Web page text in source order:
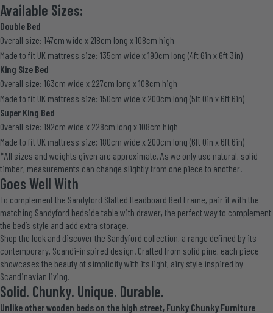
Available Sizes:
Double Bed
Overall size: 147cm wide x 218cm long x 108cm high
Made to fit UK mattress size: 135cm wide x 190cm long (4ft 6in x 6ft 3in)
King Size Bed
Overall size: 163cm wide x 227cm long x 108cm high
Made to fit UK mattress size: 150cm wide x 200cm long (5ft 0in x 6ft 6in)
Super King Bed
Overall size: 192cm wide x 228cm long x 108cm high
Made to fit UK mattress size: 180cm wide x 200cm long (6ft 0in x 6ft 6in)
*All sizes and weights given are approximate. As we only use natural, solid
timber, measurements can change slightly from one piece to another.
Goes Well With
To complement the Sandyford Slatted Headboard Bed Frame, pair it with the
matching Sandyford bedside table with drawer, the perfect way to complement
the bed’s style and add extra storage.
Shop the look and discover the Sandyford collection, a range defined by its
contemporary, Scandi-inspired design. Crafted from solid pine, each piece
showcases the beauty of simplicity with its light, airy style inspired by
Scandinavian living.
Solid. Chunky. Unique. Durable.
Unlike other wooden beds on the high street, Funky Chunky Furniture